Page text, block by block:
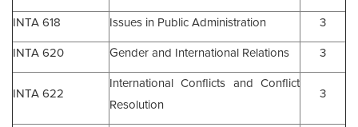
INTA 618 Issues in Public Administration 3
INTA 620 Gender and International Relations 3
INTA 622
International Conflicts and Conflict
Resolution
3